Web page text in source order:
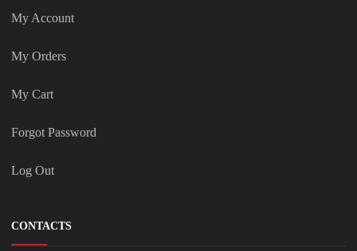
My Account
My Orders
My Cart
Forgot Password
Log Out
CONTACTS